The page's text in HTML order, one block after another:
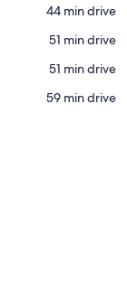
‪44 min drive‬
‪51 min drive‬
‪51 min drive‬
‪59 min drive‬